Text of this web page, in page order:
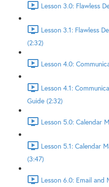
Lesson 3.0: Flawless
Lesson 3.1: Flawless
(2:32)
Lesson 4.0:
Lesson 4.1:
Guide (2:32)
Lesson 5.0: Calendar
Lesson 5.1: Calendar
(3:47)
Lesson 6.0: Email and